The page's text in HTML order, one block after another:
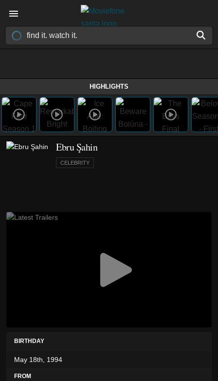
HIGHLIGHTS
Ebru Şahin
CELEBRITY
BIRTHDAY
May 18th, 1994
FROM